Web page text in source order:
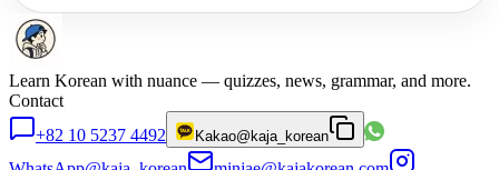
Learn Korean with nuance — quizzes, news, grammar, and more.
Contact
+82 10 5237 4492
Kakao@kaja_korean